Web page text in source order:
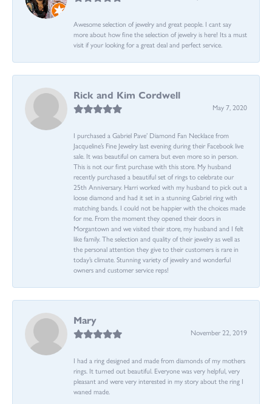
Awesome selection of jewelry and great people. I cant say
more about how fine the selection of jewelry is here! Its a must
visit if your looking for a great deal and perfect service.
Rick and Kim Cordwell
May 7, 2020
I purchased a Gabriel Pave’ Diamond Fan Necklace from
Jacqueline’s Fine Jewelry last evening during their Facebook live
sale. It was beautiful on camera but even more so in person.
This is not our first purchase with this store. My husband
recently purchased a beautiful set of rings to celebrate our
25th Anniversary. Harri worked with my husband to pick out a
loose diamond and had it set in a stunning Gabriel ring with
matching bands. I could not be happier with the choices made
for me. From the moment they opened their doors in
Morgantown and we visited their store, my husband and I felt
like family. The selection and quality of their jewelry as well as
the personal attention they give to their customers is rare in
today’s climate. Stunning variety of jewelry and wonderful
owners and customer service reps!
Mary
November 22, 2019
I had a ring designed and made from diamonds of my mothers
rings. It turned out beautiful. Everyone was very helpful, very
pleasant and were very interested in my story about the ring I
waned made.